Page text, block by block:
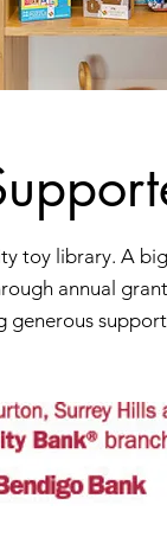
toy library. A
annual
generous support